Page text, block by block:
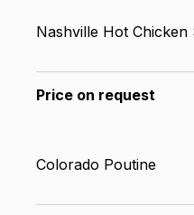
Nashville Hot Chicken
Price on request
Colorado Poutine